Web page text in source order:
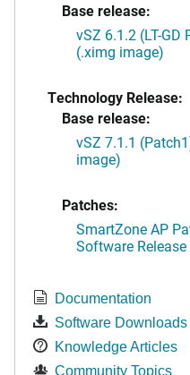
Base release:
vSZ 6.1.2 (LT-
(.ximg image)
Technology Release:
Base release:
vSZ 7.1.1
image)
Patches:
SmartZone AP
Software Release
Documentation
Software Downloads
Knowledge Articles
Community Topics